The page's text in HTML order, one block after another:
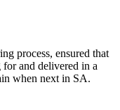
process, ensured that
and delivered in a
when next in SA.